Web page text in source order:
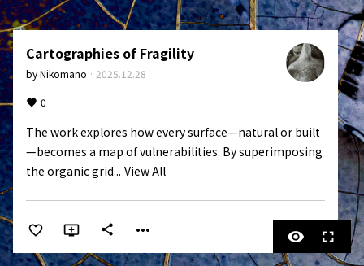
Cartographies of Fragility
byNikomano · 2025.12.28
0
The work explores how every surface—natural or built
—becomes a map of vulnerabilities. By superimposing
the organic grid... View All
share more_horiz visibility fullscreen